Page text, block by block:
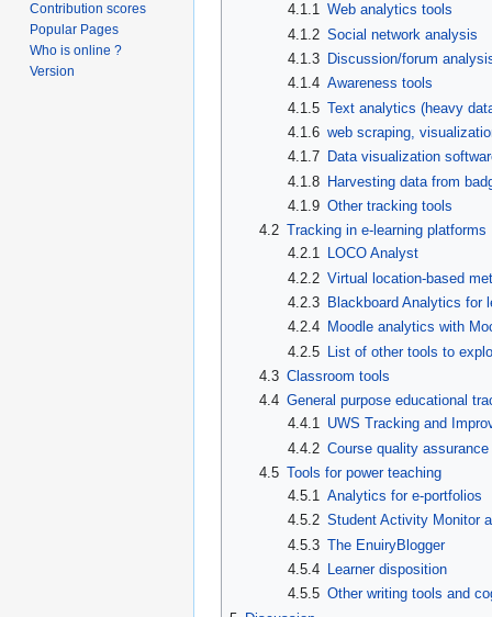
4.1.1 Web analytics tools
4.1.2 Social network analysis
4.1.3 Discussion/forum
4.1.4 Awareness tools
4.1.5 Text analytics (heavy
4.1.6 web scraping,
4.1.7 Data visualization
4.1.8 Harvesting data from
4.1.9 Other tracking tools
4.2 Tracking in e-learning platforms
4.2.1 LOCO Analyst
4.2.2 Virtual location-based
4.2.3 Blackboard Analytics for
4.2.4 Moodle analytics with
4.2.5 List of other tools to
4.3 Classroom tools
4.4 General purpose educational
4.4.1 UWS Tracking and
4.4.2 Course quality
4.5 Tools for power teaching
4.5.1
Analytics for e-portfolios
4.5.2 Student Activity Monitor
4.5.3 The EnuiryBlogger
4.5.4
Learner disposition
4.5.5 Other writing tools and
Contribution scores
Popular Pages
Who is online ?
Version